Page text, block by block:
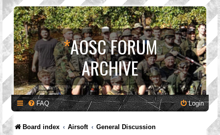
*AOSC FORUM
ARCHIVE
FAQ Login
Board index Airsoft General Discussion